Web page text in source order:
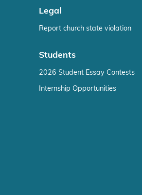
Legal
Report church state violation
Students
2026 Student Essay Contests
Internship Opportunities